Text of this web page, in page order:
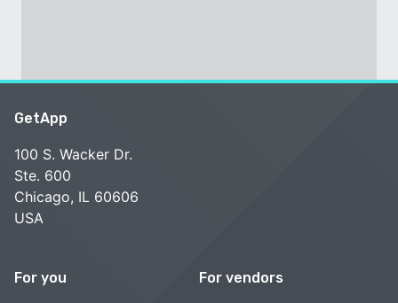
GetApp
100 S. Wacker Dr.
Ste. 600
Chicago, IL 60606
USA
For you For vendors